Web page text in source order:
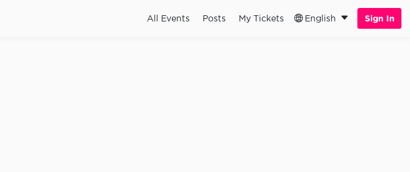
English
All Events Posts My Tickets Sign In